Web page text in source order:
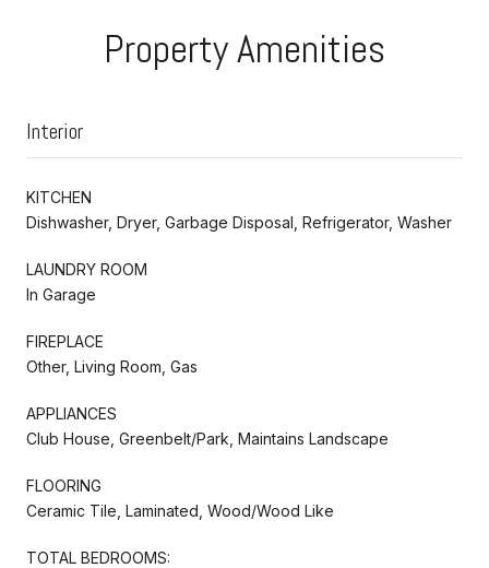
Property Amenities
Interior
KITCHEN
Dishwasher, Dryer, Garbage Disposal, Refrigerator, Washer
LAUNDRY ROOM
In Garage
FIREPLACE
Other, Living Room, Gas
APPLIANCES
Club House, Greenbelt/Park, Maintains Landscape
FLOORING
Ceramic Tile, Laminated, Wood/Wood Like
TOTAL BEDROOMS: